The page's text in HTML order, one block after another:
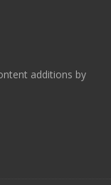
additions by